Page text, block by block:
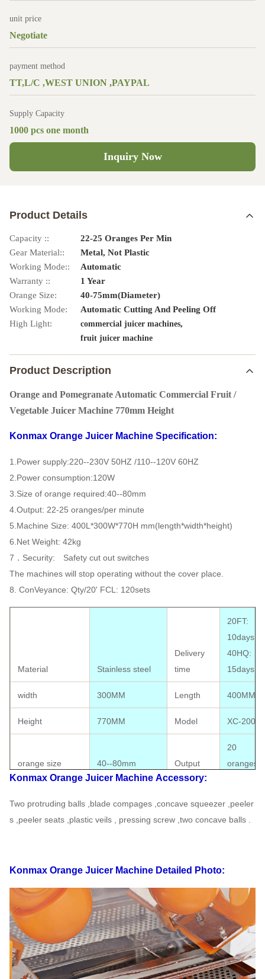
unit price
Negotiate
payment method
TT,L/C ,WEST UNION ,PAYPAL
Supply Capacity
1000 pcs one month
Inquiry Now
Product Details
Capacity ::
22-25 Oranges Per Min
Gear Material::
Metal, Not Plastic
Working Mode::
Automatic
Warranty ::
1 Year
Orange Size:
40-75mm(Diameter)
Working Mode:
Automatic Cutting And Peeling Off
High Light:
commercial juicer machines,
fruit juicer machine
Product Description
Orange and Pomegranate Automatic Commercial Fruit /
Vegetable Juicer Machine 770mm Height
Konmax Orange Juicer Machine Specification:
1.Power supply:220--230V 50HZ /110--120V 60HZ
2.Power consumption:120W
3.Size of orange required:40--80mm
4.Output: 22-25 oranges/per minute
5.Machine Size: 400L*300W*770H mm(length*width*height)
6.Net Weight: 42kg
7．Security: Safety cut out switches
The machines will stop operating without the cover place.
8. ConVeyance: Qty/20' FCL: 120sets
Material Stainless steel
Delivery
time
20FT:
10days;
40HQ:
15days
width 300MM Length 400MM
Height 770MM Model XC-
orange size 40--80mm Output
20
oranges/
Package size 410*310*780MM Certificate
available
G.W 49KG N.W
40' HQ loading 290PCS
Shanghai
USD
20' FT loading 120PCS Warranty 1 Year
Safety cut out switches Touchpad Switch,
Konmax Orange Juicer Machine Accessory:
Two protruding balls ,blade compages ,concave squeezer ,peeler
s ,peeler seats ,plastic veils ,
pressing screw ,two concave balls .
Konmax Orange Juicer Machine Detailed Photo: